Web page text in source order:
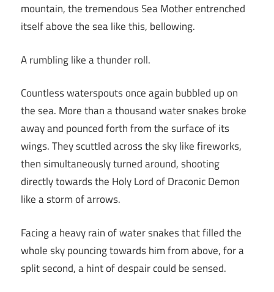
mountain, the tremendous Sea Mother entrenched
itself above the sea like this, bellowing.
A rumbling like a thunder roll.
Countless waterspouts once again bubbled up on
the sea. More than a thousand water snakes broke
away and pounced forth from the surface of its
wings. They scuttled across the sky like fireworks,
then simultaneously turned around, shooting
directly towards the Holy Lord of Draconic Demon
like a storm of arrows.
Facing a heavy rain of water snakes that filled the
whole sky pouncing towards him from above, for a
split second, a hint of despair could be sensed.